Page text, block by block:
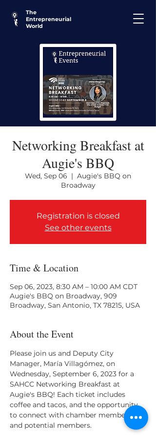
The
Entrepreneurial
World
Networking Breakfast at
Augie's BBQ
Wed, Sep 06
  |
Augie's BBQ on
Broadway
Registration is closed
See other events
Time & Location
Sep 06, 2023, 8:30 AM – 10:00 AM CDT
Augie's BBQ on Broadway, 909
Broadway, San Antonio, TX 78215, USA
About the Event
Please join us and Deputy City
Manager, María Villagómez, on
Wednesday, September 6, 2023 for a
SAHCC Networking Breakfast at
Augie's BBQ! Each ticket includes
coffee and tacos, and the opportunity
to connect with chamber members
and potential members.